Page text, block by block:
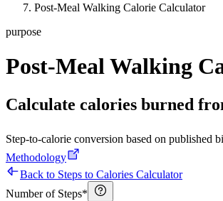
Post-Meal Walking Calorie Calculator
purpose
Post-Meal Walking
Calculate calories burned
Step-to-calorie conversion based on published
Methodology
Back to Steps to Calories Calculator
Number of Steps*